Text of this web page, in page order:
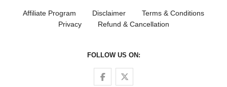
Affiliate Program Disclaimer
Terms & Conditions
Privacy
Refund & Cancellation
FOLLOW US ON:
Follow us on Facebook
Follow us on Twitter